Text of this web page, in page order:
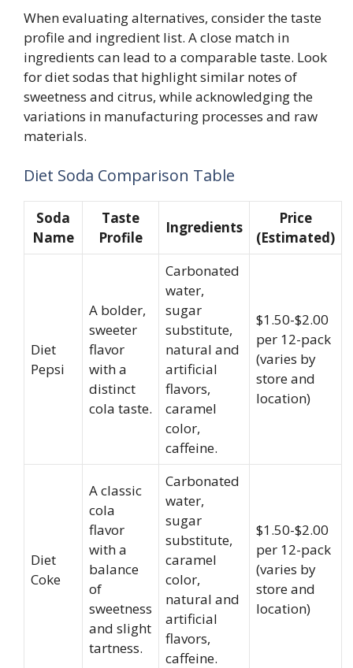
When evaluating alternatives, consider the taste
profile and ingredient list. A close match in
ingredients can lead to a comparable taste. Look
for diet sodas that highlight similar notes of
sweetness and citrus, while acknowledging the
variations in manufacturing processes and raw
materials.
Diet Soda Comparison Table
Soda
Name
Taste
Profile
Ingredients
Price
(Estimated)
Diet
Pepsi
A bolder,
sweeter
flavor
with a
distinct
cola taste.
Carbonated
water,
sugar
substitute,
natural and
artificial
flavors,
caramel
color,
caffeine.
$1.50-$2.00
per 12-pack
(varies by
store and
location)
Diet
Coke
A classic
cola
flavor
with a
balance
of
sweetness
and slight
tartness.
Carbonated
water,
sugar
substitute,
caramel
color,
natural and
artificial
flavors,
caffeine.
$1.50-$2.00
per 12-pack
(varies by
store and
location)